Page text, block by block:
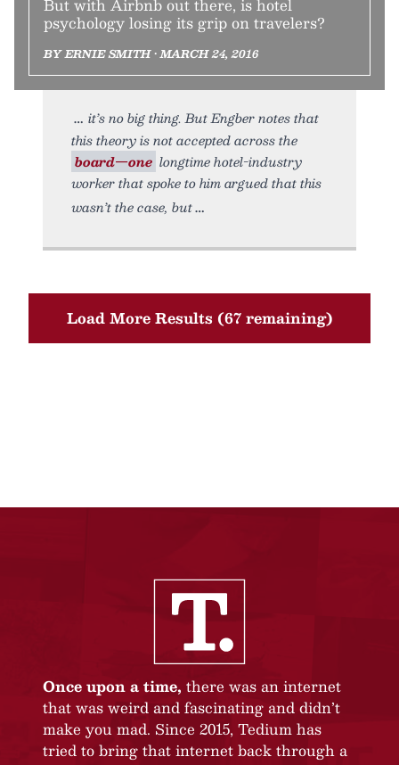
But with Airbnb out there, is hotel
psychology losing its grip on travelers?
BY ERNIE SMITH • MARCH 24, 2016
it’s no big thing. But Engber notes that
this theory is not accepted across the
board—one longtime hotel-industry
worker that spoke to him argued that this
wasn’t the case, but
Load More Results (67 remaining)
Once upon a time, there was an internet
that was weird and fascinating and didn’t
make you mad. Since 2015, Tedium has
tried to bring that internet back through a